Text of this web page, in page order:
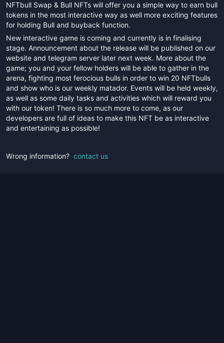
NFTbull Swap & Bull NFTs will offer you a simple way to earn bull
tokens in the most interactive way as well more exciting features
for holding Bull and buyback function.
New interactive game is coming and currently is in finalising
stage. Announcement about the release will be published on our
website and telegram server later next week. More about the
game; you and your fellow holders will be able to gather in the
arena, fighting most ferocious bulls in order to win 20 NFTbulls
and show who is our weekly matador. Events will be held weekly,
as well as some daily tasks and activities which will reward you
with our token! There is so much more to come, as our
developers are full of ideas to make this NFT be as interactive
and entertaining as possible!
Wrong information? contact us